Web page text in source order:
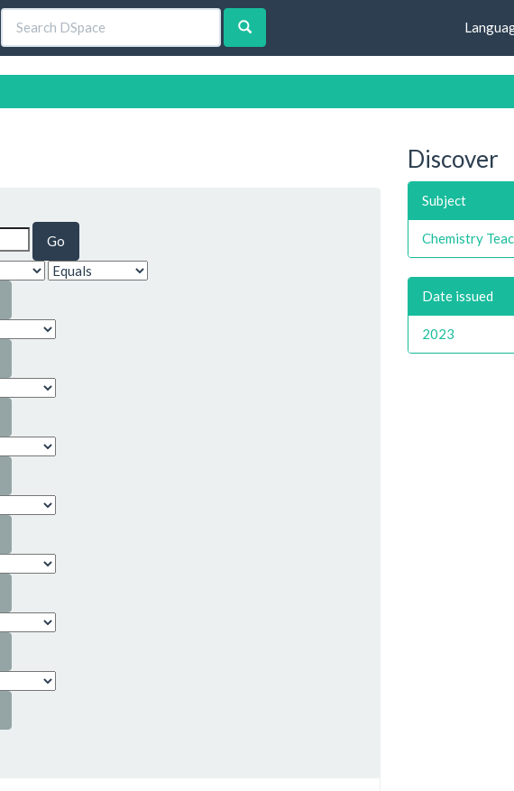
Discover
Subject
Chemistry
Date issued
2023